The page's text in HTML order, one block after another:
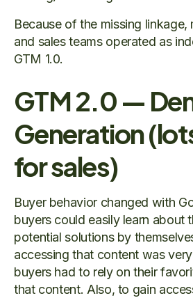
Because of the missing linkage,
and sales teams operated as
GTM 1.0.
GTM 2.0 —
Generation
for sales)
Buyer behavior changed with
buyers could easily learn about
potential solutions by
accessing that content was
buyers had to rely on their
that content. Also, to gain